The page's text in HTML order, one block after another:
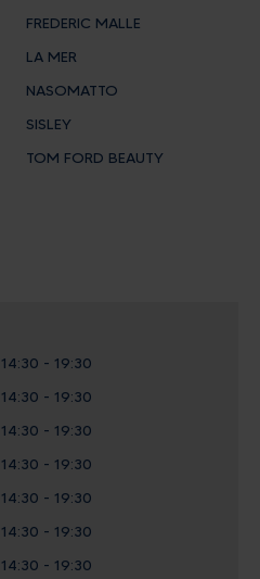
FREDERIC MALLE
LA MER
NASOMATTO
SISLEY
TOM FORD BEAUTY
- 19:30
- 19:30
- 19:30
- 19:30
- 19:30
- 19:30
- 19:30